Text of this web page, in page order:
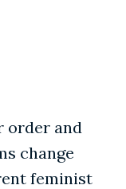
order and
change
feminist